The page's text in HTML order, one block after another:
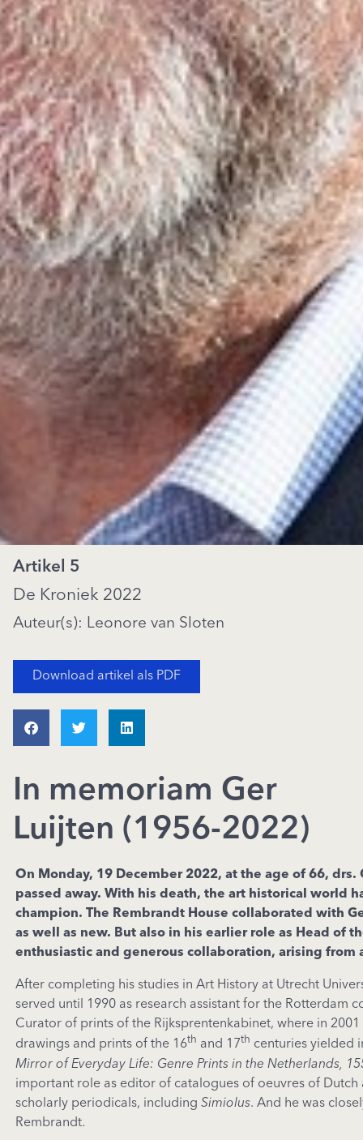
Artikel 5
De Kroniek 2022
Auteur(s): Leonore van Sloten
Download artikel als PDF
In memoriam Ger
Luijten (1956-2022)
On Monday, 19 December 2022, at the age of 66,
passed away. With his death, the art historical world
champion. The Rembrandt House collaborated with
as well as new. But also in his earlier role as Head of
enthusiastic and generous collaboration, arising
After completing his studies in Art History at Utrecht
served until 1990 as research assistant for the Rotterdam
Curator of prints of the Rijksprentenkabinet, where in
drawings and prints of the 16th and 17th centuries yielded
Mirror of Everyday Life: Genre Prints in the Netherlands,
important role as editor of catalogues of oeuvres of
scholarly periodicals, including Simiolus. And he was
Rembrandt.